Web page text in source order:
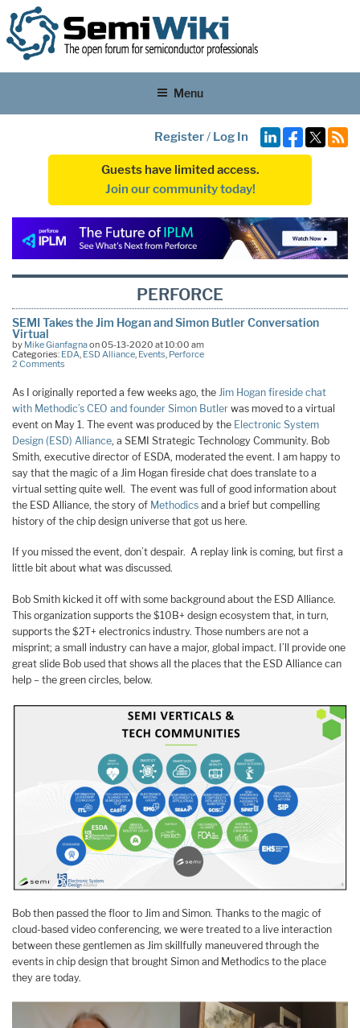
Menu
Register/ Log In
Guests have limited access.
Join our community today!
PERFORCE
SEMI Takes the Jim Hogan and Simon Butler Conversation
Virtual
by Mike Gianfagnaon 05-13-2020 at 10:00 am
Categories: EDA ESD Alliance Events Perforce
2 Comments
As I originally reported a few weeks ago, the Jim Hogan fireside chat
with Methodic’s CEO and founder Simon Butler was moved to a virtual
event on May 1. The event was produced by the Electronic System
Design (ESD) Alliance, a SEMI Strategic Technology Community. Bob
Smith, executive director of ESDA, moderated the event. I am happy to
say that the magic of a Jim Hogan fireside chat does translate to a
virtual setting quite well. The event was full of good information about
the ESD Alliance, the story of Methodics and a brief but compelling
history of the chip design universe that got us here.
If you missed the event, don’t despair. A replay link is coming, but first a
little bit about what was discussed.
Bob Smith kicked it off with some background about the ESD Alliance.
This organization supports the $10B+ design ecosystem that, in turn,
supports the $2T+ electronics industry. Those numbers are not a
misprint; a small industry can have a major, global impact. I’ll provide one
great slide Bob used that shows all the places that the ESD Alliance can
help – the green circles, below.
Bob then passed the floor to Jim and Simon. Thanks to the magic of
cloud-based video conferencing, we were treated to a live interaction
between these gentlemen as Jim skillfully maneuvered through the
events in chip design that brought Simon and Methodics to the place
they are today.